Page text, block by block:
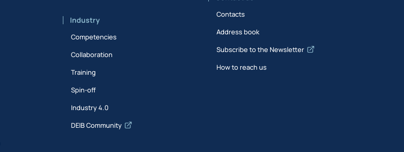
Industry
Competencies
Collaboration
Training
Spin-off
Industry 4.0
DEIB Community
Contacts
Address book
Subscribe to the Newsletter
How to reach us